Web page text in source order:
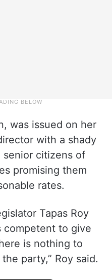
was issued on her
with a shady
citizens of
promising them
rates.
Tapas Roy
competent to give
is nothing to
party,” Roy said.